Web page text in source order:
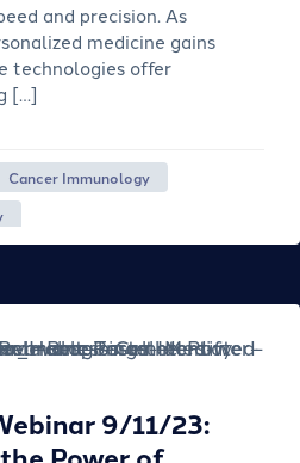
and precision. As
medicine gains
technologies offer
[…]
Cancer Immunology
9/11/23: